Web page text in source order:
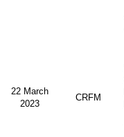
22 March
2023
CRFM